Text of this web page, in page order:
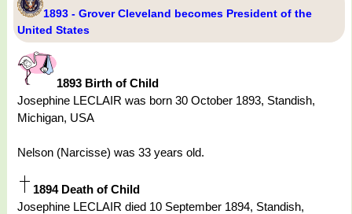
1893 - Grover Cleveland becomes President of the
United States
1893 Birth of Child
Josephine LECLAIR was born 30 October 1893, Standish,
Michigan, USA
Nelson (Narcisse) was 33 years old.
1894 Death of Child
Josephine LECLAIR died 10 September 1894, Standish,